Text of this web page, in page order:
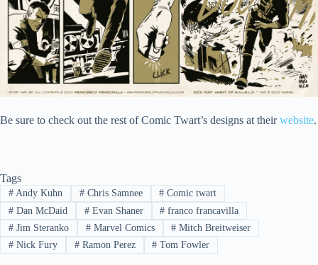
Be sure to check out the rest of Comic Twart’s designs at theirwebsite.
Tags
#Andy Kuhn #Chris Samnee # Comic twart
#Dan McDaid #Evan Shaner # franco francavilla
#Jim Steranko #Marvel Comics # Mitch Breitweiser
#Nick Fury #Ramon Perez # Tom Fowler